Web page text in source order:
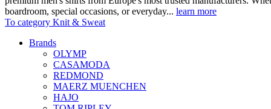
boardroom, special occasions, or everyday... learn more
To category Knit & Sweat
Brands
OLYMP
CASAMODA
REDMOND
MAERZ MUENCHEN
HAJO